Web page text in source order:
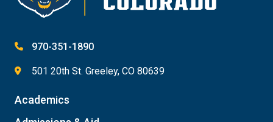
970-351-1890
501 20th St. Greeley, CO 80639
Academics